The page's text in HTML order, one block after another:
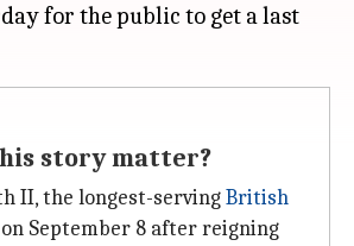
for the public to get a last
story matter?
II, the longest-servingBritish
on September 8 after reigning